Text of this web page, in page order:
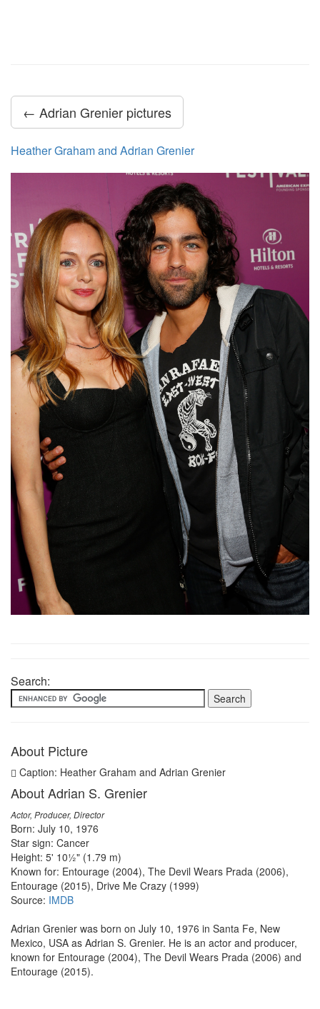
← Adrian Grenier pictures
Heather Graham and Adrian Grenier
Search:
About Picture
Caption: Heather Graham and Adrian Grenier
About Adrian S. Grenier
Actor, Producer, Director
Born: July 10, 1976
Star sign: Cancer
Height: 5' 10½" (1.79 m)
Known for: Entourage (2004), The Devil Wears Prada (2006),
Entourage (2015), Drive Me Crazy (1999)
Source: IMDB
Adrian Grenier was born on July 10, 1976 in Santa Fe, New
Mexico, USA as Adrian S. Grenier. He is an actor and producer,
known for Entourage (2004), The Devil Wears Prada (2006) and
Entourage (2015).